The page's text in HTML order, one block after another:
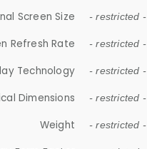
Screen Size - restricted -
Refresh Rate - restricted -
Technology - restricted -
Dimensions - restricted -
Weight - restricted -